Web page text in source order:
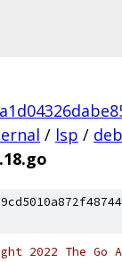
/ lsp /
2022 The